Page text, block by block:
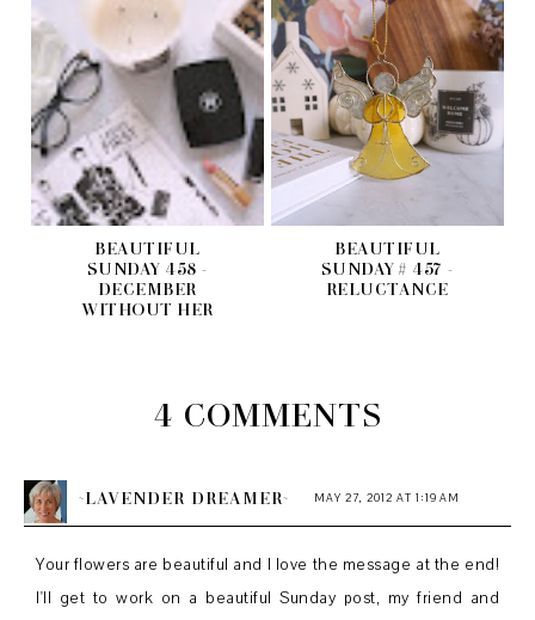
BEAUTIFUL
SUNDAY 458 -
DECEMBER
WITHOUT HER
BEAUTIFUL
SUNDAY # 457 -
RELUCTANCE
4 COMMENTS
~LAVENDER DREAMER~ MAY 27, 2012 AT 1:19 AM
Your flowers are beautiful and I love the message at the end!
I'll get to work on a beautiful Sunday post, my friend and